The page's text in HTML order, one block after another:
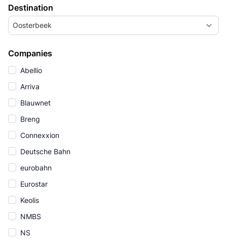
Destination
Oosterbeek
Companies
Abellio
Arriva
Blauwnet
Breng
Connexxion
Deutsche Bahn
eurobahn
Eurostar
Keolis
NMBS
NS